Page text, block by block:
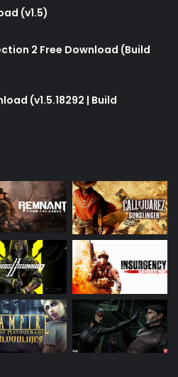
(v1.5)
2 Free Download (Build
(v1.5.18292 | Build